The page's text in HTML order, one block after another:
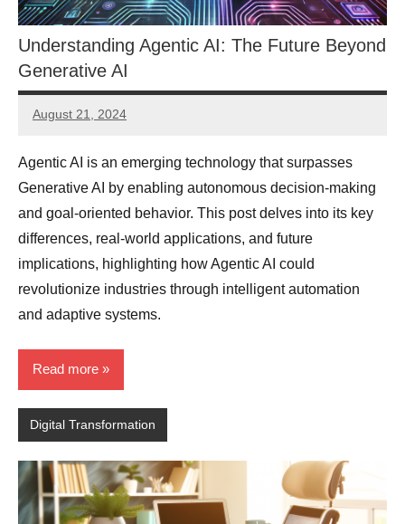
Understanding Agentic AI: The Future Beyond
Generative AI
August 21, 2024
JT
Agentic AI is an emerging technology that surpasses
Generative AI by enabling autonomous decision-making
and goal-oriented behavior. This post delves into its key
differences, real-world applications, and future
implications, highlighting how Agentic AI could
revolutionize industries through intelligent automation
and adaptive systems.
Read more
Digital Transformation